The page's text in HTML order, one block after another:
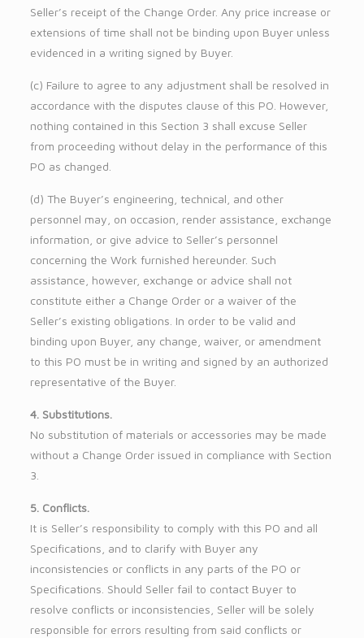
Seller’s receipt of the Change Order. Any price increase or
extensions of time shall not be binding upon Buyer unless
evidenced in a writing signed by Buyer.
(c) Failure to agree to any adjustment shall be resolved in
accordance with the disputes clause of this PO. However,
nothing contained in this Section 3 shall excuse Seller
from proceeding without delay in the performance of this
PO as changed.
(d) The Buyer’s engineering, technical, and other
personnel may, on occasion, render assistance, exchange
information, or give advice to Seller’s personnel
concerning the Work furnished hereunder. Such
assistance, however, exchange or advice shall not
constitute either a Change Order or a waiver of the
Seller’s existing obligations. In order to be valid and
binding upon Buyer, any change, waiver, or amendment
to this PO must be in writing and signed by an authorized
representative of the Buyer.
4. Substitutions.
No substitution of materials or accessories may be made
without a Change Order issued in compliance with Section
3.
5. Conflicts.
It is Seller’s responsibility to comply with this PO and all
Specifications, and to clarify with Buyer any
inconsistencies or conflicts in any parts of the PO or
Specifications. Should Seller fail to contact Buyer to
resolve conflicts or inconsistencies, Seller will be solely
responsible for errors resulting from said conflicts or